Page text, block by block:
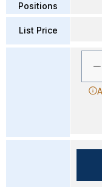
Positions
List Price